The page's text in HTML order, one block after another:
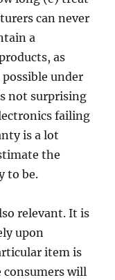
can never
a
as
possible under
not surprising
failing
is a lot
the
to be.
relevant. It is
upon
item is
consumers will